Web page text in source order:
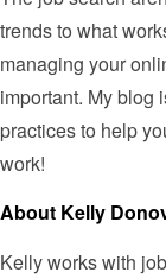
trends to what
managing your
important. My blog
practices to help
work!
About Kelly
Kelly works with